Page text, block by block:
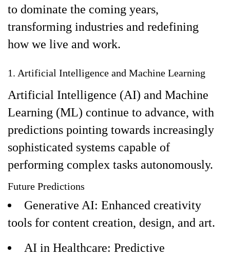
to dominate the coming years,
transforming industries and redefining
how we live and work.
1. Artificial Intelligence and Machine Learning
Artificial Intelligence (AI) and Machine
Learning (ML) continue to advance, with
predictions pointing towards increasingly
sophisticated systems capable of
performing complex tasks autonomously.
Future Predictions
Generative AI: Enhanced creativity
tools for content creation, design, and art.
AI in Healthcare: Predictive